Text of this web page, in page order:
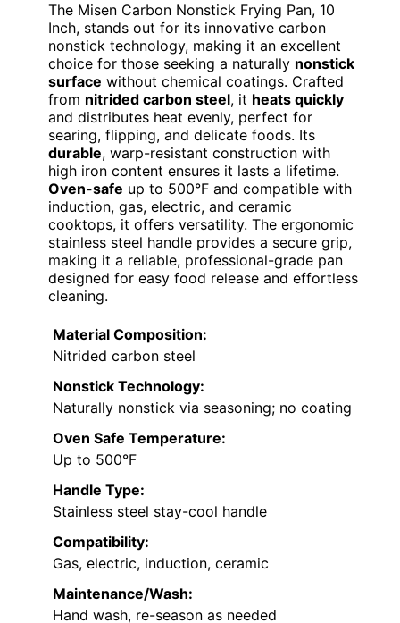
The Misen Carbon Nonstick Frying Pan, 10
Inch, stands out for its innovative carbon
nonstick technology, making it an excellent
choice for those seeking a naturally nonstick
surface without chemical coatings. Crafted
from nitrided carbon steel, it heats quickly
and distributes heat evenly, perfect for
searing, flipping, and delicate foods. Its
durable, warp-resistant construction with
high iron content ensures it lasts a lifetime.
Oven-safe up to 500°F and compatible with
induction, gas, electric, and ceramic
cooktops, it offers versatility. The ergonomic
stainless steel handle provides a secure grip,
making it a reliable, professional-grade pan
designed for easy food release and effortless
cleaning.
Material Composition:
Nitrided carbon steel
Nonstick Technology:
Naturally nonstick via seasoning; no coating
Oven Safe Temperature:
Up to 500°F
Handle Type:
Stainless steel stay-cool handle
Compatibility:
Gas, electric, induction, ceramic
Maintenance/Wash:
Hand wash, re-season as needed